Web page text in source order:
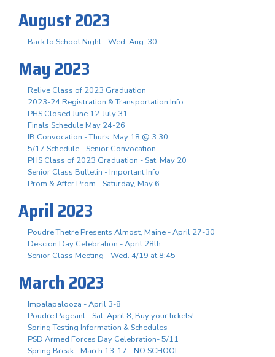
August 2023
Back to School Night - Wed. Aug. 30
May 2023
Relive Class of 2023 Graduation
2023-24 Registration & Transportation Info
PHS Closed June 12-July 31
Finals Schedule May 24-26
IB Convocation - Thurs. May 18 @ 3:30
5/17 Schedule - Senior Convocation
PHS Class of 2023 Graduation - Sat. May 20
Senior Class Bulletin - Important Info
Prom & After Prom - Saturday, May 6
April 2023
Poudre Thetre Presents Almost, Maine - April 27-30
Descion Day Celebration - April 28th
Senior Class Meeting - Wed. 4/19 at 8:45
March 2023
Impalapalooza - April 3-8
Poudre Pageant - Sat. April 8, Buy your tickets!
Spring Testing Information & Schedules
PSD Armed Forces Day Celebration- 5/11
Spring Break - March 13-17 - NO SCHOOL